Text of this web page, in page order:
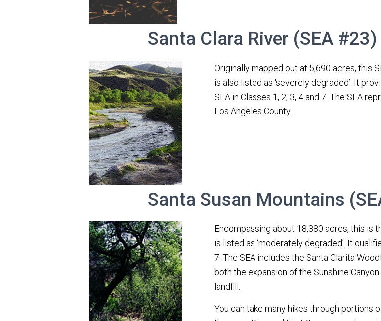
Santa Clara River (SEA #23)
Originally mapped out at 5,690 acres, this
is also listed as ‘severely degraded’. It
SEA in Classes 1, 2, 3, 4 and 7. The SEA
Los Angeles County.
Santa Susan Mountains
Encompassing about 18,380 acres, this is
is listed as ‘moderately degraded’. It
7. The SEA includes the Santa Clarita
both the expansion of the Sunshine
landfill.
You can take many hikes through portions